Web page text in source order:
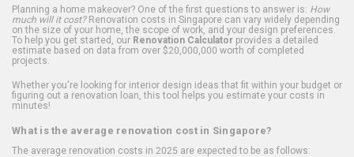
Planning a home makeover? One of the first questions to answer is: How
much will it cost?Renovation costs in Singapore can vary widely depending
on the size of your home, the scope of work, and your design preferences.
To help you get started, our Renovation Calculator provides a detailed
estimate based on data from over $20,000,000 worth of completed
projects.
Whether you're looking for interior design ideas that fit within your budget or
figuring out a renovation loan, this tool helps you estimate your costs in
minutes!
What is the average renovation cost in Singapore?
The average renovation costs in 2025 are expected to be as follows: